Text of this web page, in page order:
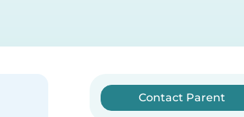
Contact Parent